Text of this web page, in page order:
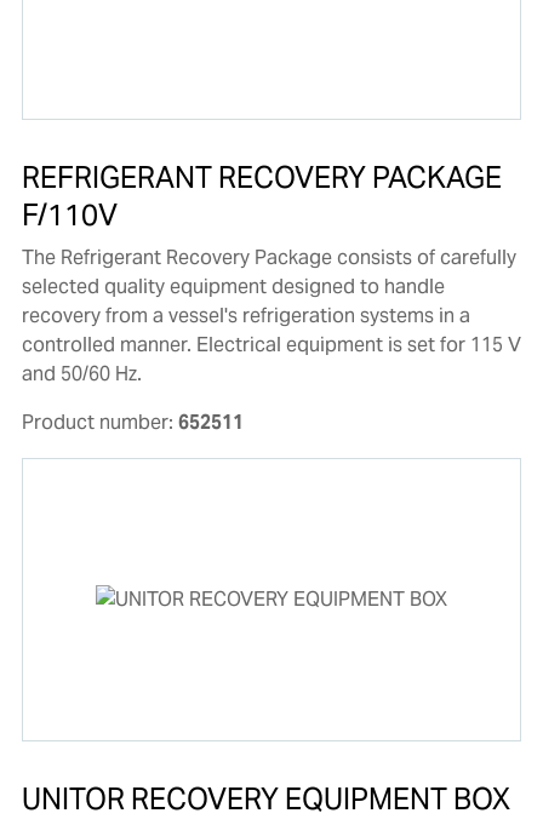
REFRIGERANT RECOVERY PACKAGE
F/110V
The Refrigerant Recovery Package consists of carefully
selected quality equipment designed to handle
recovery from a vessel's refrigeration systems in a
controlled manner. Electrical equipment is set for 115 V
and 50/60 Hz.
Product number: 652511
UNITOR RECOVERY EQUIPMENT BOX